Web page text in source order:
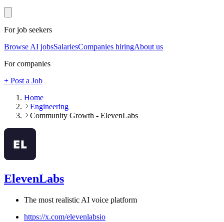
For job seekers
Browse AI jobsSalariesCompanies hiringAbout us
For companies
+ Post a Job
Home
Engineering
Community Growth - ElevenLabs
ElevenLabs
The most realistic AI voice platform
https://x.com/elevenlabsio